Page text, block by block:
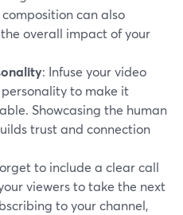
can also
overall impact of your
: Infuse your video
to make it
Showcasing the human
trust and connection
to include a clear call
viewers to take the next
to your channel,